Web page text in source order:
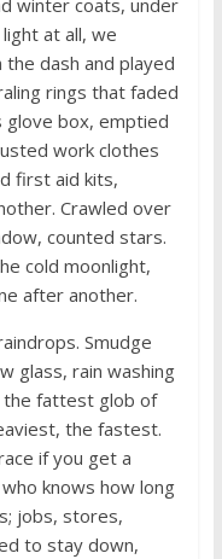
at all, we
dash and played
rings that faded
glove box, emptied
work clothes
first aid kits,
Crawled over
counted stars.
cold moonlight,
after another.
Smudge
glass, rain washing
the fattest glob of
the fastest.
if you get a
knows how long
jobs, stores,
to stay down,